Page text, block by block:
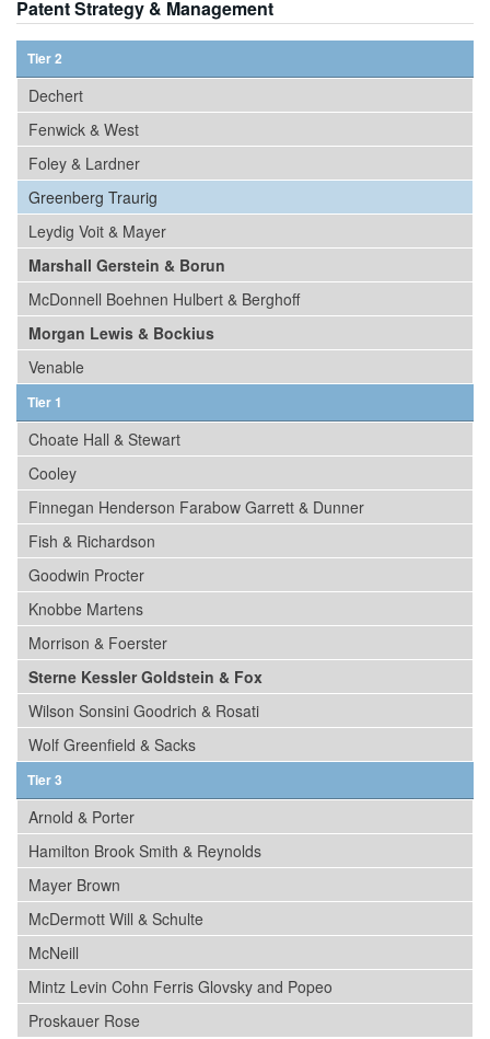
Patent Strategy & Management
Tier 2
Dechert
Fenwick & West
Foley & Lardner
Greenberg Traurig
Leydig Voit & Mayer
Marshall Gerstein & Borun
McDonnell Boehnen Hulbert & Berghoff
Morgan Lewis & Bockius
Venable
Tier 1
Choate Hall & Stewart
Cooley
Finnegan Henderson Farabow Garrett & Dunner
Fish & Richardson
Goodwin Procter
Knobbe Martens
Morrison & Foerster
Sterne Kessler Goldstein & Fox
Wilson Sonsini Goodrich & Rosati
Wolf Greenfield & Sacks
Tier 3
Arnold & Porter
Hamilton Brook Smith & Reynolds
Mayer Brown
McDermott Will & Schulte
McNeill
Mintz Levin Cohn Ferris Glovsky and Popeo
Proskauer Rose